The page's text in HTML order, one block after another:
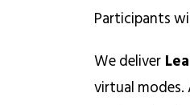
Participants
We deliver
virtual modes.